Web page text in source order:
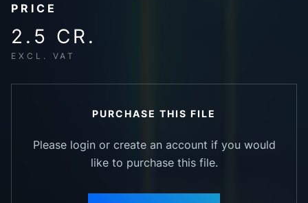
PRICE
2.5 CR.
EXCL. VAT
PURCHASE THIS FILE
Please login or create an account if you would
like to purchase this file.